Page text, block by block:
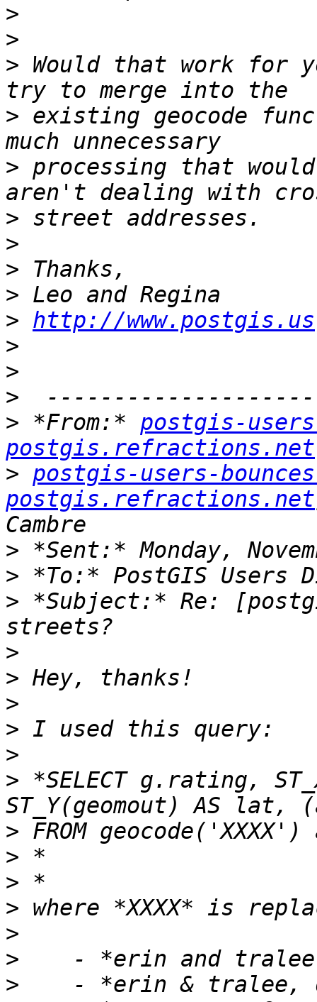
>
>
> Would that work for
> existing geocode
> processing that
>
>
>
>
> http://www.postgis.us
>
>
>
> *From:* postgis-
postgis.refractions.net
> postgis-users-
postgis.refractions.net
>
>
> *Subject:* Re:
>
>
>
>
>
> *SELECT g.rating,
>
>
>
>
>
>
>